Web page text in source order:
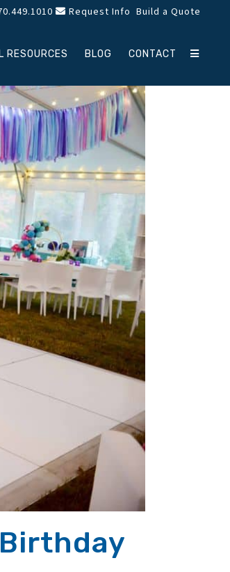
Request Info Build a Quote
RESOURCES BLOG CONTACT